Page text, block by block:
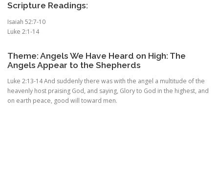
Scripture Readings:
Isaiah 52:7-10
Luke 2:1-14
Theme: Angels We Have Heard on High: The
Angels Appear to the Shepherds
Luke 2:13-14 And suddenly there was with the angel a multitude of the
heavenly host praising God, and saying, Glory to God in the highest, and
on earth peace, good will toward men.